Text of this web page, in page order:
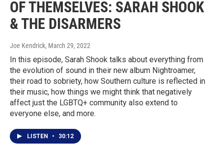
OF THEMSELVES: SARAH SHOOK
& THE DISARMERS
Joe Kendrick, March 29, 2022
In this episode, Sarah Shook talks about everything from
the evolution of sound in their new album Nightroamer,
their road to sobriety, how Southern culture is reflected in
their music, how things we might think that negatively
affect just the LGBTQ+ community also extend to
everyone else, and more.
LISTEN • 30:12